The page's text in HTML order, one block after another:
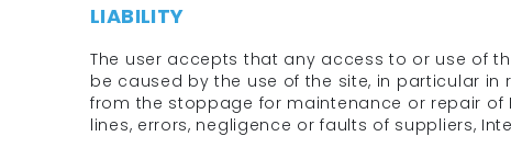
LIABILITY
The user accepts that any access to or use of
be caused by the use of the site, in particular
from the stoppage for maintenance or repair of
lines, errors, negligence or faults of suppliers,